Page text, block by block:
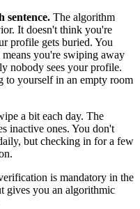
sentence. The algorithm
It doesn't think you're
profile gets buried. You
you're swiping away
nobody sees your profile.
to yourself in an empty room
a bit each day. The
inactive ones. You don't
but checking in for a few
is mandatory in the
gives you an algorithmic